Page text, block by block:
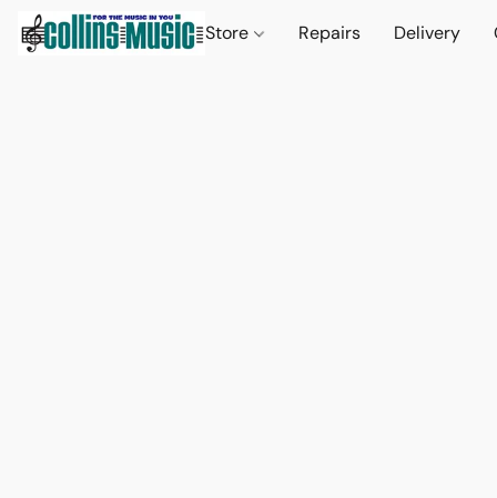
Store Repairs Delivery